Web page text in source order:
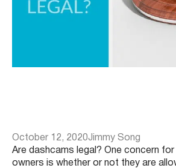
October 12, 2020Jimmy Song
Are dashcams legal? One concern
owners is whether or not they are